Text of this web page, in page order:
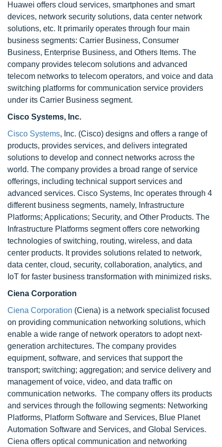
Huawei offers cloud services, smartphones and smart
devices, network security solutions, data center network
solutions, etc. It primarily operates through four main
business segments: Carrier Business, Consumer
Business, Enterprise Business, and Others Items. The
company provides telecom solutions and advanced
telecom networks to telecom operators, and voice and data
switching platforms for communication service providers
under its Carrier Business segment.
Cisco Systems, Inc.
Cisco Systems, Inc. (Cisco) designs and offers a range of
products, provides services, and delivers integrated
solutions to develop and connect networks across the
world. The company provides a broad range of service
offerings, including technical support services and
advanced services. Cisco Systems, Inc operates through 4
different business segments, namely, Infrastructure
Platforms; Applications; Security, and Other Products. The
Infrastructure Platforms segment offers core networking
technologies of switching, routing, wireless, and data
center products. It provides solutions related to network,
data center, cloud, security, collaboration, analytics, and
IoT for faster business transformation with minimized risks.
Ciena Corporation
Ciena Corporation (Ciena) is a network specialist focused
on providing communication networking solutions, which
enable a wide range of network operators to adopt next-
generation architectures. The company provides
equipment, software, and services that support the
transport; switching; aggregation; and service delivery and
management of voice, video, and data traffic on
communication networks. The company offers its products
and services through the following segments: Networking
Platforms, Platform Software and Services, Blue Planet
Automation Software and Services, and Global Services.
Ciena offers optical communication and networking